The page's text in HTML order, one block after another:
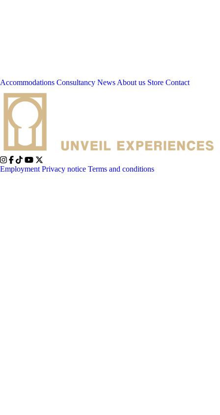
Accommodations Consultancy News About us Store Contact
Employment Privacy notice Terms and conditions